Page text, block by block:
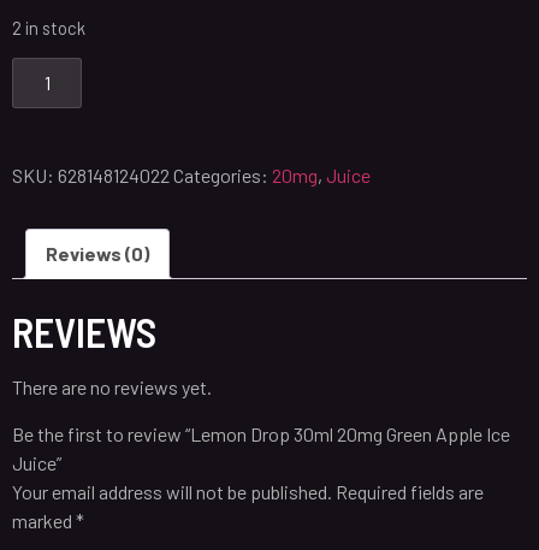
2 in stock
SKU: 628148124022 Categories: 20mg, Juice
Reviews (0)
REVIEWS
There are no reviews yet.
Be the first to review “Lemon Drop 30ml 20mg Green Apple Ice
Juice”
Your email address will not be published. Required fields are
marked *